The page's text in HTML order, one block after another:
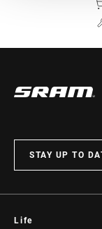
STAY UP TO
Life